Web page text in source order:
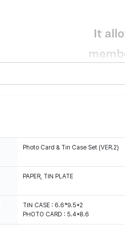
Photo Card & Tin Case Set (VER.2)
PAPER, TIN PLATE
TIN CASE : 6.6*9.5*2
PHOTO CARD : 5.4*8.6